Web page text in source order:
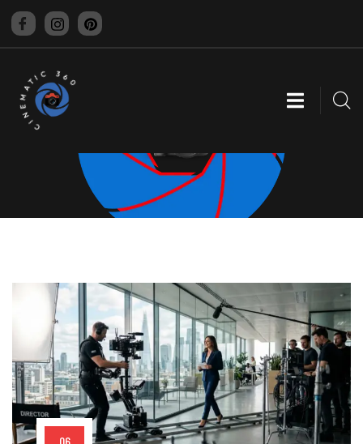
CINEMATIC 360